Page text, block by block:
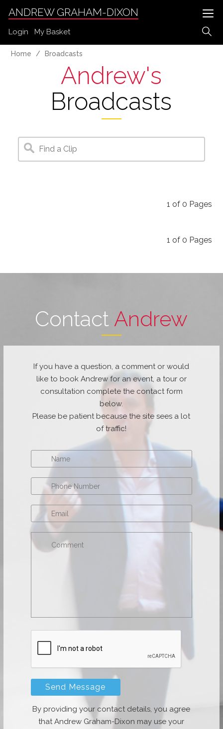
ANDREW GRAHAM-DIXON
Login My Basket
Home Broadcasts
Andrew's
Broadcasts
1of 0 Pages
1of 0 Pages
ContactAndrew
If you have a question, a comment or would
like to book Andrew for an event, a tour or
consultation complete the contact form
below.
Please be patient because the site sees a lot
of traffic!
By providing your contact details, you agree
that Andrew Graham-Dixon may use your